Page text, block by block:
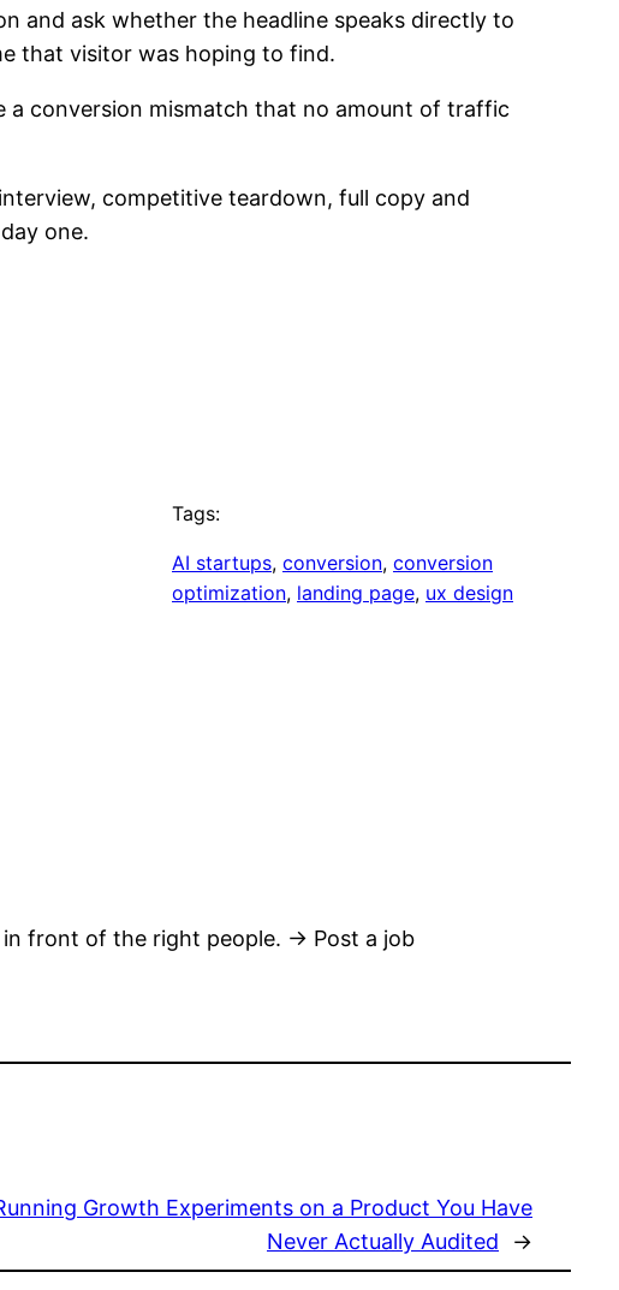
and ask whether the headline speaks directly to
that visitor was hoping to find.
conversion mismatch that no amount of traffic
competitive teardown, full copy and
one.
Tags:
AI startups, conversion, conversion
optimization, landing page, ux design
front of the right people. → Post a job
Growth Experiments on a Product You Have
Never Actually Audited
→